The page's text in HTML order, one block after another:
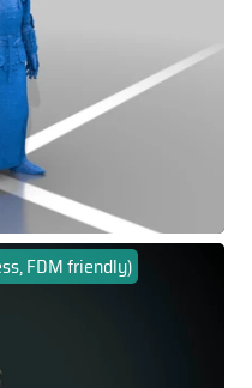
FDM friendly)